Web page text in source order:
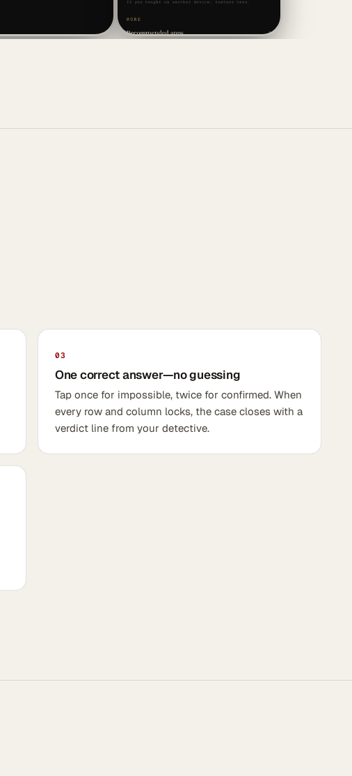
03
One correct answer—no guessing
Tap once for impossible, twice for confirmed. When
every row and column locks, the case closes with a
verdict line from your detective.